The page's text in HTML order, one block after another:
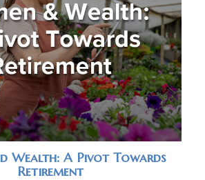
Wealth: A Pivot Towards
Retirement